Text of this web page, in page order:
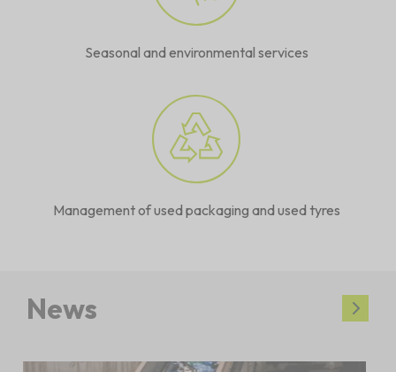
Seasonal and environmental services
Management of used packaging and used tyres
News